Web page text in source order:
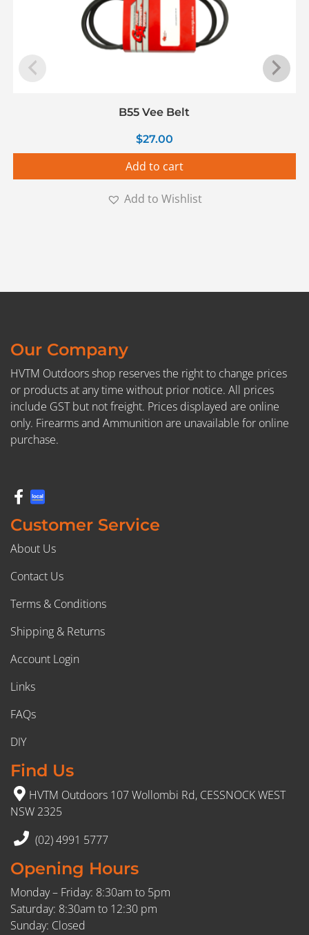
B55 Vee Belt
$27.00
Add to cart
Add to Wishlist
Our Company
HVTM Outdoors shop reserves the right to change prices
or products at any time without prior notice. All prices
include GST but not freight. Prices displayed are online
only. Firearms and Ammunition are unavailable for online
purchase.
Customer Service
About Us
Contact Us
Terms & Conditions
Shipping & Returns
Account Login
Links
FAQs
DIY
Find Us
HVTM Outdoors 107 Wollombi Rd, CESSNOCK WEST
NSW 2325
(02) 4991 5777
Opening Hours
Monday – Friday: 8:30am to 5pm
Saturday: 8:30am to 12:30 pm
Sunday: Closed